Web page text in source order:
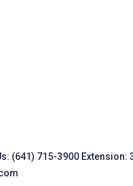
(641) 715-3900 Extension: